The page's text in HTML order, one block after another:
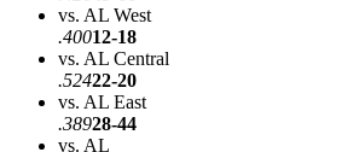
vs. AL West
.40012-18
vs. AL Central
.52422-20
vs. AL East
.38928-44
vs. AL